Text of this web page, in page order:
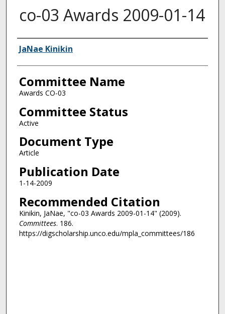
co-03 Awards 2009-01-14
Authors
JaNae Kinikin
Committee Name
Awards CO-03
Committee Status
Active
Document Type
Article
Publication Date
1-14-2009
Recommended Citation
Kinikin, JaNae, "co-03 Awards 2009-01-14" (2009).
Committees. 186.
https://digscholarship.unco.edu/mpla_committees/186